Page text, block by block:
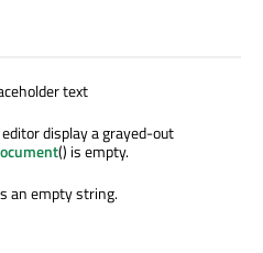
text
display a grayed-out
() is empty.
an empty string.